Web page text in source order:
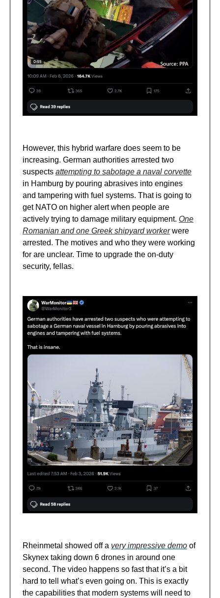
However, this hybrid warfare does seem to be
increasing. German authorities arrested two
suspects attempting to sabotage a naval corvette
in Hamburg by pouring abrasives into engines
and tampering with fuel systems. That is going to
get NATO on higher alert when people are
actively trying to damage military equipment. One
Romanian and one Greek shipyard workerwere
arrested. The motives and who they were working
for are unclear. Time to upgrade the on-duty
security, fellas.
Rheinmetal showed off a very impressive demo of
Skynex taking down 6 drones in around one
second. The video happens so fast that it’s a bit
hard to tell what’s even going on. This is exactly
the capabilities that modern systems will need to